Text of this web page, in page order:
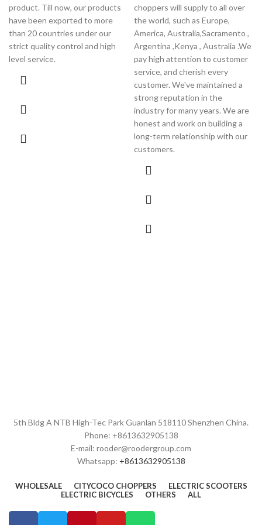
product. Till now, our products
have been exported to more
than 20 countries under our
strict quality control and high
level service.
choppers will supply to all over
the world, such as Europe,
America, Australia,Sacramento ,
Argentina ,Kenya , Australia .We
pay high attention to customer
service, and cherish every
customer. We've maintained a
strong reputation in the
industry for many years. We are
honest and work on building a
long-term relationship with our
customers.
5th Bldg A NTB High-Tec Park Guanlan 518110 Shenzhen China.
Phone: +8613632905138
E-mail: rooder@roodergroup.com
Whatsapp: +8613632905138
WHOLESALE CITYCOCO CHOPPERS
ELECTRIC SCOOTERS
ELECTRIC BICYCLES
OTHERS ALL